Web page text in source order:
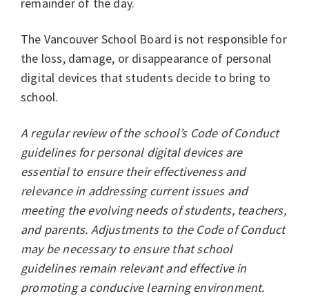
The Vancouver School Board is not responsible for
the loss, damage, or disappearance of personal
digital devices that students decide to bring to
school.
A regular review of the school’s Code of Conduct
guidelines for personal digital devices are
essential to ensure their effectiveness and
relevance in addressing current issues and
meeting the evolving needs of students, teachers,
and parents. Adjustments to the Code of Conduct
may be necessary to ensure that school
guidelines remain relevant and effective in
promoting a conducive learning environment.